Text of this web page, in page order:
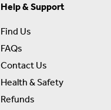
Help & Support
Find Us
FAQs
Contact Us
Health & Safety
Refunds